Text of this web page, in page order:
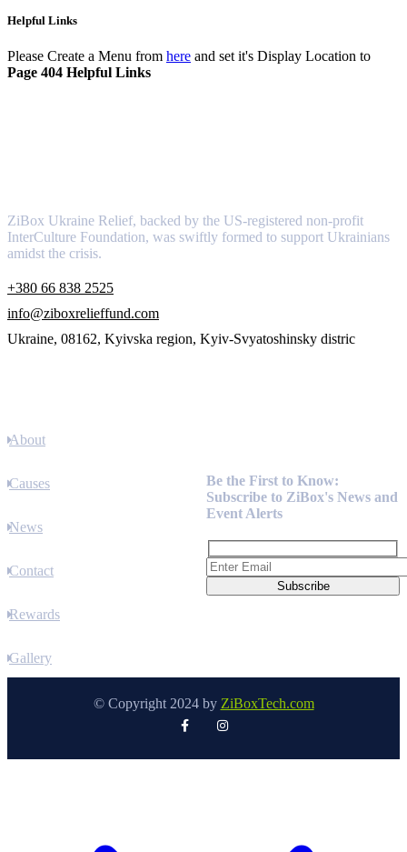
Helpful Links
Please Create a Menu from here and set it's Display Location to
Page 404 Helpful Links
ZiBox Ukraine Relief, backed by the US-registered non-profit
InterCulture Foundation, was swiftly formed to support Ukrainians
amidst the crisis.
+380 66 838 2525
info@ziboxrelieffund.com
Ukraine, 08162, Kyivska region, Kyiv-Svyatoshinsky distric
About
Causes
News
Contact
Rewards
Gallery
Be the First to Know:
Subscribe to ZiBox's News and
Event Alerts
© Copyright 2024 by ZiBoxTech.com